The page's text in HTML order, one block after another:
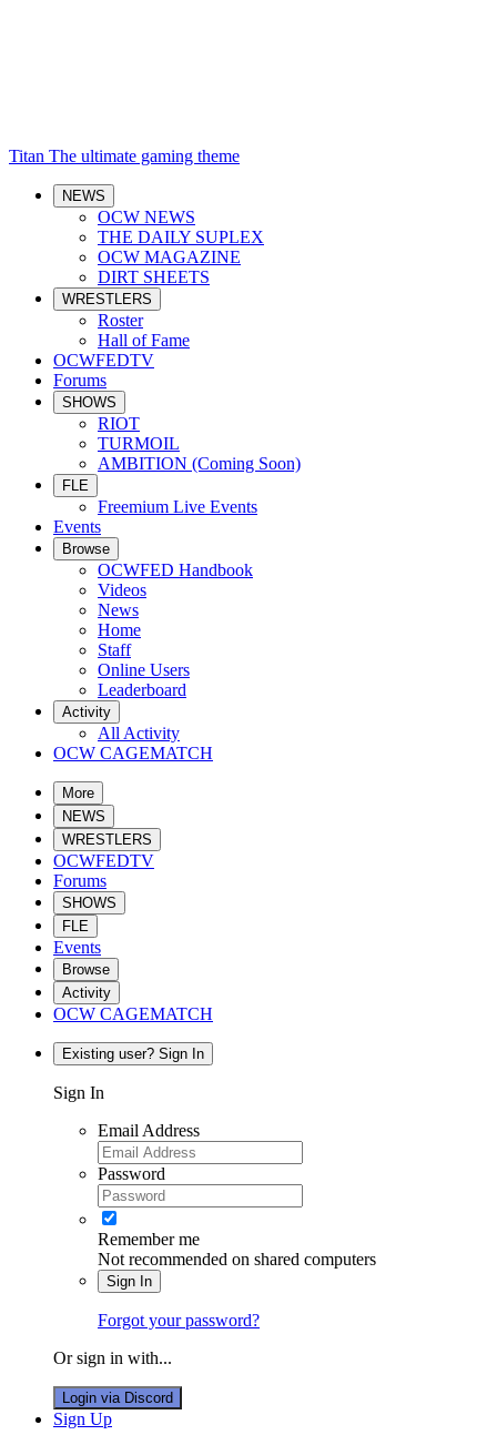
Titan The ultimate gaming theme
NEWS
OCW NEWS
THE DAILY SUPLEX
OCW MAGAZINE
DIRT SHEETS
WRESTLERS
Roster
Hall of Fame
OCWFEDTV
Forums
SHOWS
RIOT
TURMOIL
AMBITION (Coming Soon)
FLE
Freemium Live Events
Events
Browse
OCWFED Handbook
Videos
News
Home
Staff
Online Users
Leaderboard
Activity
All Activity
OCW CAGEMATCH
More
NEWS
WRESTLERS
OCWFEDTV
Forums
SHOWS
FLE
Events
Browse
Activity
OCW CAGEMATCH
Existing user? Sign In
Sign In
Email Address
Password
Remember me
Not recommended on shared computers
Sign In
Forgot your password?
Or sign in with...
Login via Discord
Sign Up